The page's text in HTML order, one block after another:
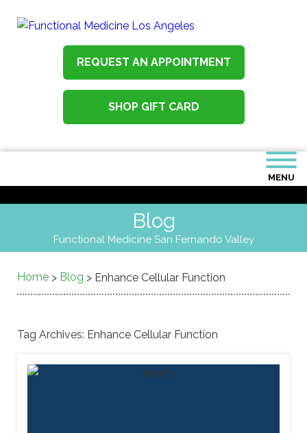
REQUEST AN APPOINTMENT
SHOP GIFT CARD
MENU
Blog
Functional Medicine San Fernando Valley
Home > Blog > Enhance Cellular Function
Tag Archives: Enhance Cellular Function